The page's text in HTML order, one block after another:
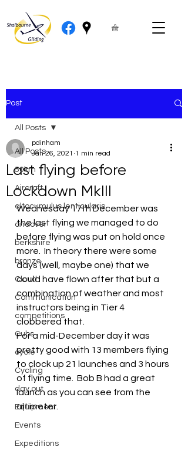
Post
All Posts
50km
Aircraft
altocumulus lenticularis
andover
berkshire
bronze
Cloud
Communication
competitions
Cubs
cycle
Cycling
day out
Equipment
Events
Expeditions
All Posts
Last flying before
Lockdown MkIII
pdinham
Jan 26, 2021 1 min read
Wednesday 17th December was
the last flying we managed to do
before flying was put on hold once
more.  In theory there were some
days (well, maybe one) that we
could have flown after that but a
combination of weather and most
instructors being in Tier 4
clobbered that.
For a mid-December day it was
pretty good with 13 members flying
to clock up 21 launches and 3 hours
of flying time.  Bob B had a great
launch as you can see from the
altimeter.